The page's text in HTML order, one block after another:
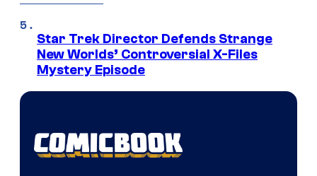
Star Trek Director Defends Strange
New Worlds’ Controversial X-Files
Mystery Episode